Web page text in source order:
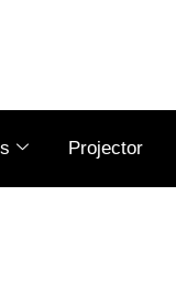
Projector